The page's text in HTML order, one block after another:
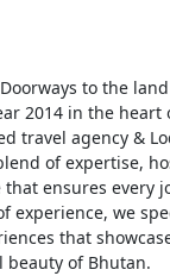
to the
2014 in the heart
travel agency &
of expertise,
ensures every
experience, we
that
beauty of Bhutan.